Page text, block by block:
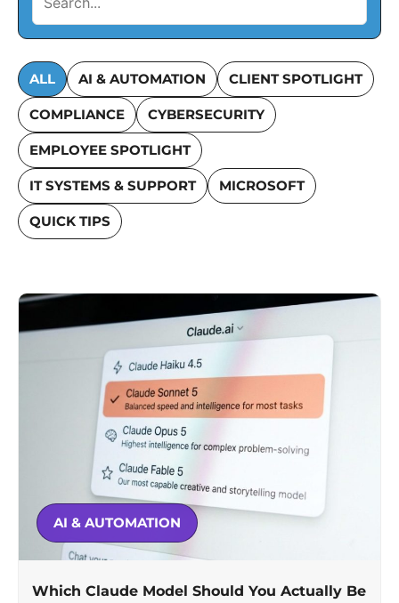
ALL AI & AUTOMATION CLIENT SPOTLIGHT
COMPLIANCE CYBERSECURITY
EMPLOYEE SPOTLIGHT
IT SYSTEMS & SUPPORT MICROSOFT
QUICK TIPS
AI & AUTOMATION
Which Claude Model Should You Actually Be